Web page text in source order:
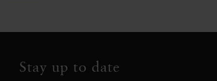
Stay up to date